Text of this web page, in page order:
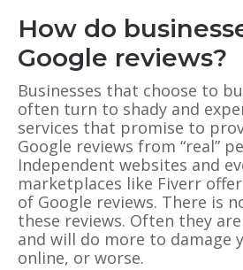
How do
Google reviews?
Businesses that choose to
often turn to shady and
services that promise to
Google reviews from “real”
Independent websites and
marketplaces like Fiverr
of Google reviews. There is
these reviews. Often they
and will do more to damage
online, or worse.